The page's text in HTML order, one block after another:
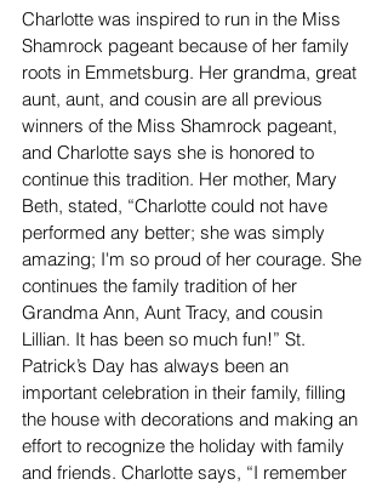
Charlotte was inspired to run in the Miss
Shamrock pageant because of her family
roots in Emmetsburg. Her grandma, great
aunt, aunt, and cousin are all previous
winners of the Miss Shamrock pageant,
and Charlotte says she is honored to
continue this tradition. Her mother, Mary
Beth, stated, “Charlotte could not have
performed any better; she was simply
amazing; I'm so proud of her courage. She
continues the family tradition of her
Grandma Ann, Aunt Tracy, and cousin
Lillian. It has been so much fun!” St.
Patrick’s Day has always been an
important celebration in their family, filling
the house with decorations and making an
effort to recognize the holiday with family
and friends. Charlotte says, “I remember